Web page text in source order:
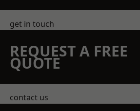
get in touch
REQUEST A FREE
QUOTE
contact us